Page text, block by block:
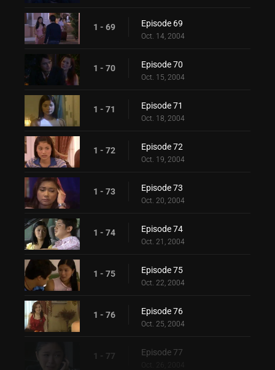
1 - 69 Episode 69
Oct. 14, 2004
1 - 70 Episode 70
Oct. 15, 2004
1 - 71 Episode 71
Oct. 18, 2004
1 - 72 Episode 72
Oct. 19, 2004
1 - 73 Episode 73
Oct. 20, 2004
1 - 74 Episode 74
Oct. 21, 2004
1 - 75 Episode 75
Oct. 22, 2004
1 - 76 Episode 76
Oct. 25, 2004
1 - 77 Episode 77